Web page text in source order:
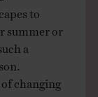
to
summer or
a
changing